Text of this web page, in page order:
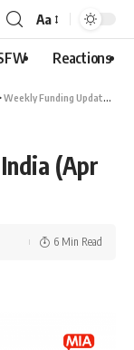
Aa
Reactions
Weekly Funding Update – India (Apr 16 – Apr 22)
(Apr
6 Min Read